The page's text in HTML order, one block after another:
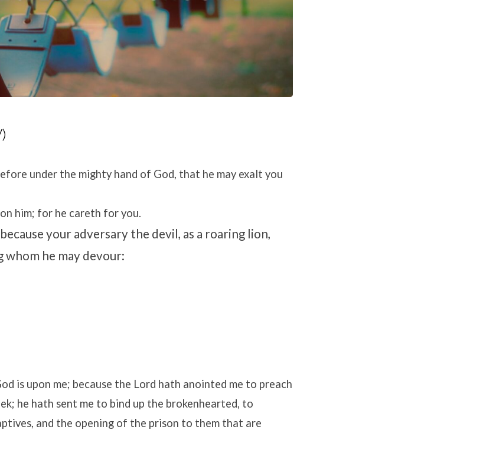
under the mighty hand of God, that he may exalt you
him; for he careth for you.
your adversary the devil, as a roaring lion,
whom he may devour:
is upon me; because the Lord hath anointed me to preach
he hath sent me to bind up the brokenhearted, to
and the opening of the prison to them that are